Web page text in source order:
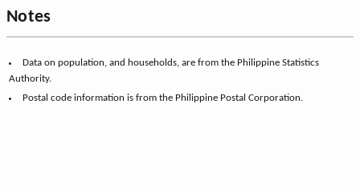
Notes
Data on population, and households, are from the Philippine Statistics
Authority.
Postal code information is from the Philippine Postal Corporation.